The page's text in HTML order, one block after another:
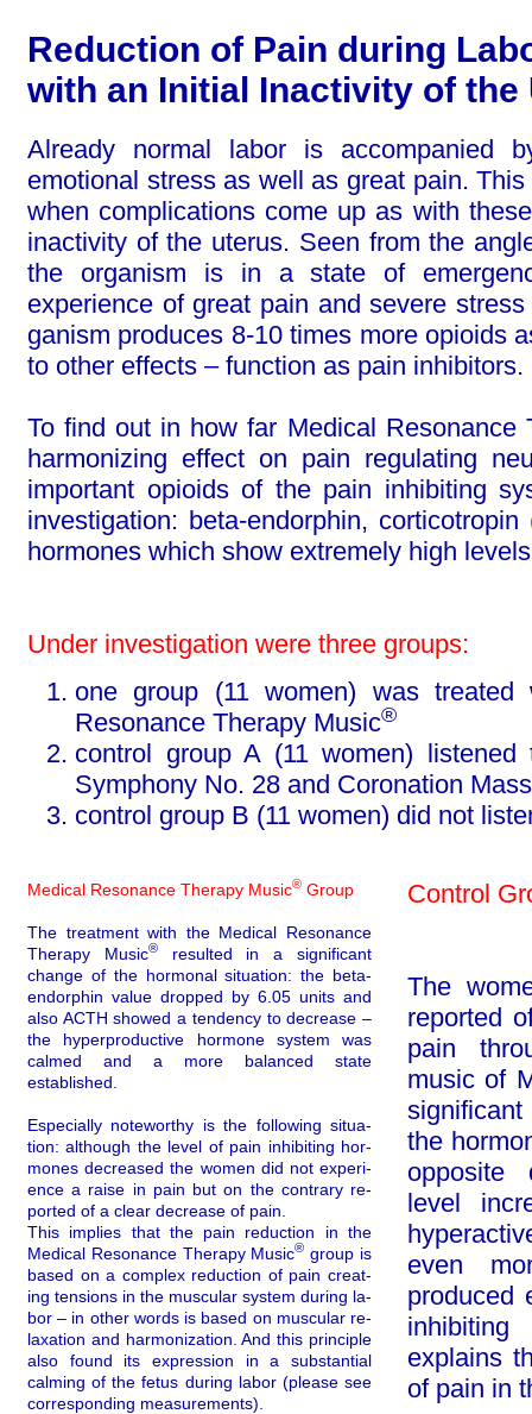
Reduction of Pain during
with an Initial Inactivity of the
Already normal labor is accompanied
emotional stress as well as great pain.
when complications come up as with
inactivity of the uterus. Seen from the
the organism is in a state of
experience of great pain and severe
gan­ism produces 8-10 times more opioids
to other effects – function as pain inhibitors.
To find out in how far Medical Resonance
harmonizing effect on pain regu­la­ting
important opioids of the pain inhibiting
investigation: beta-endorphin,
hormones which show ex­tremely high
Under investigation were three groups:
one group (11 women) was treated
Resonance Therapy Music®
control group A (11 women)
Symphony No. 28 and Coro­na­tion
control group B (11 women) did not
Medical Resonance Therapy Music® Group
The treatment with the Medical Resonance
Therapy Music®
resulted in a significant
change of the hormonal situation: the beta-
endorphin value dropped by 6.05 units and
also ACTH showed a tendency to decrease –
the hy­per­pro­duc­tive hormone system was
calmed and a more balanced state
established.
Especially noteworthy is the following situa­
tion: although the level of pain inhibiting hor­
mones decreased the women did not ex­peri­
ence a raise in pain but on the contrary re­
ported of a clear decrease of pain.
This implies that the pain reduction in the
Medical Resonance Therapy Music® group is
based on a complex reduction of pain cre­at­
ing tensions in the muscular system during la­
bor – in other words is based on muscular re­
laxa­tion and harmonization. And this principle
also found its expression in a substantial
calming of the fetus during labor (please see
corresponding measurements).
Control
The
reported
pain
music of
the
opposite
level
even
produced
explains
of pain in